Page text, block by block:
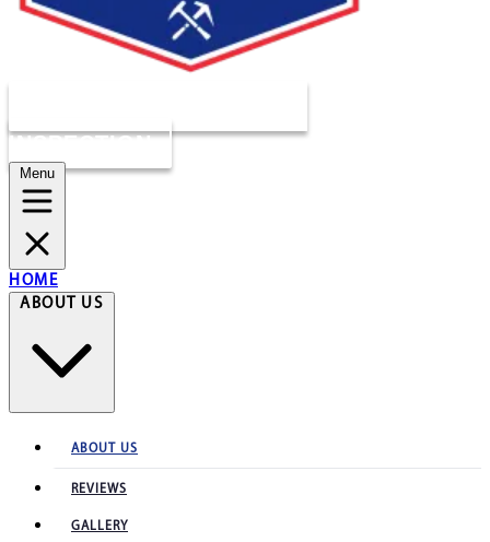
INSPECTION
Menu
HOME
ABOUT US
ABOUT US
REVIEWS
GALLERY